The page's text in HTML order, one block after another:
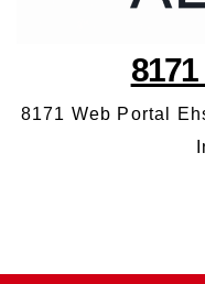
8171 Web Portal